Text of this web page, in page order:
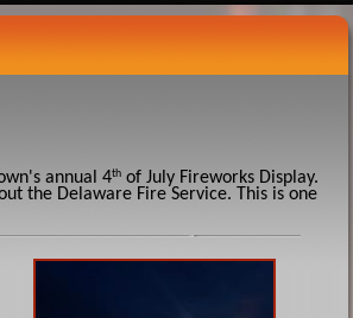
annual 4th of July Fireworks Display.
the Delaware Fire Service. This is one